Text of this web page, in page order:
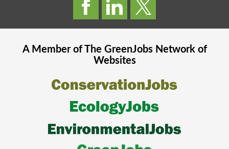
A Member of The GreenJobsNetwork of
Websites